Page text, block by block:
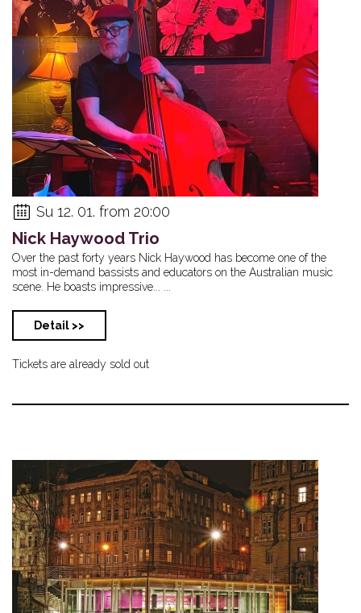
Su 12. 01. from 20:00
Nick Haywood Trio
Over the past forty years Nick Haywood has become one of the
most in-demand bassists and educators on the Australian music
scene. He boasts impressive... ...
Detail >>
Tickets are already sold out